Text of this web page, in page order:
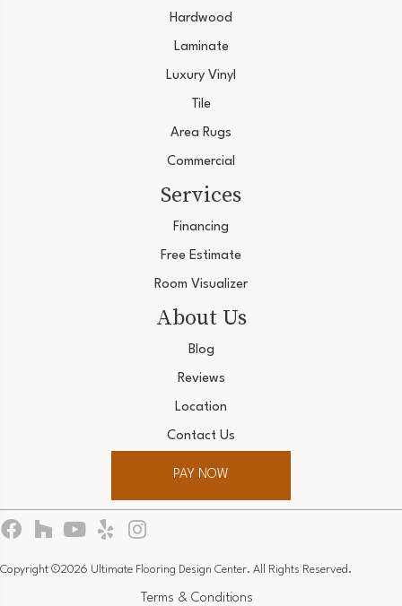
Hardwood
Laminate
Luxury Vinyl
Tile
Area Rugs
Commercial
Services
Financing
Free Estimate
Room Visualizer
About Us
Blog
Reviews
Location
Contact Us
PAY NOW
Copyright ©2026 Ultimate Flooring Design Center. All Rights Reserved.
Terms & Conditions